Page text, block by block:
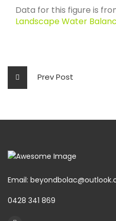
Data for this figure is
Landscape Water
Prev Post
Email:
0428 341 869